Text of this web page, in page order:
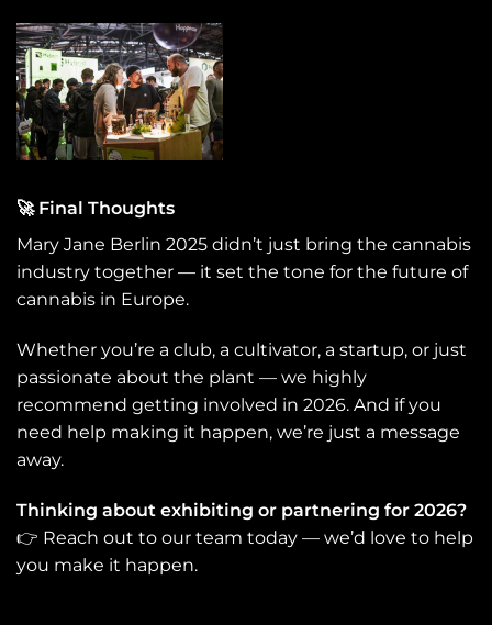
Sponsor in 2026? Mary
Jane is more than an
expo — it’s a launchpad.
Whether you're a
cannabis brand, a club,
provider, this is where
Europe’s cannabis
community meets.
Thinking about getting
involved? Here’s what
to keep in mind: ● 🛍
sponsorship slots fill up
fast ● 📅 The 2026
edition is already
🚀Final Thoughts
Mary Jane Berlin 2025 didn’t just bring the cannabis
industry together — it set the tone for the future of
cannabis in Europe.
Whether you’re a club, a cultivator, a startup, or just
passionate about the plant — we highly
recommend getting involved in 2026. And if you
need help making it happen, we’re just a message
away.
Thinking about exhibiting or partnering for 2026?
👉 Reach out to our team today — we’d love to help
you make it happen.